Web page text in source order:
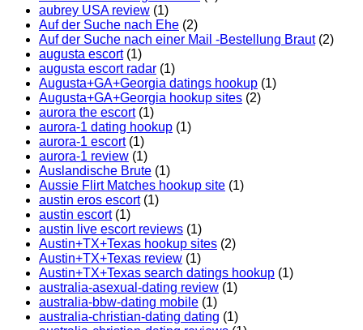
aubrey USA review (1)
Auf der Suche nach Ehe (2)
Auf der Suche nach einer Mail -Bestellung Braut(2)
augusta escort(1)
augusta escort radar (1)
Augusta+GA+Georgia datings hookup (1)
Augusta+GA+Georgia hookup sites (2)
aurora the escort(1)
aurora-1 dating hookup (1)
aurora-1 escort(1)
aurora-1 review (1)
Auslandische Brute (1)
Aussie Flirt Matches hookup site (1)
austin eros escort(1)
austin escort(1)
austin live escort reviews (1)
Austin+TX+Texas hookup sites (2)
Austin+TX+Texas review (1)
Austin+TX+Texas search datings hookup (1)
australia-asexual-dating review (1)
australia-bbw-dating mobile (1)
australia-christian-dating dating (1)